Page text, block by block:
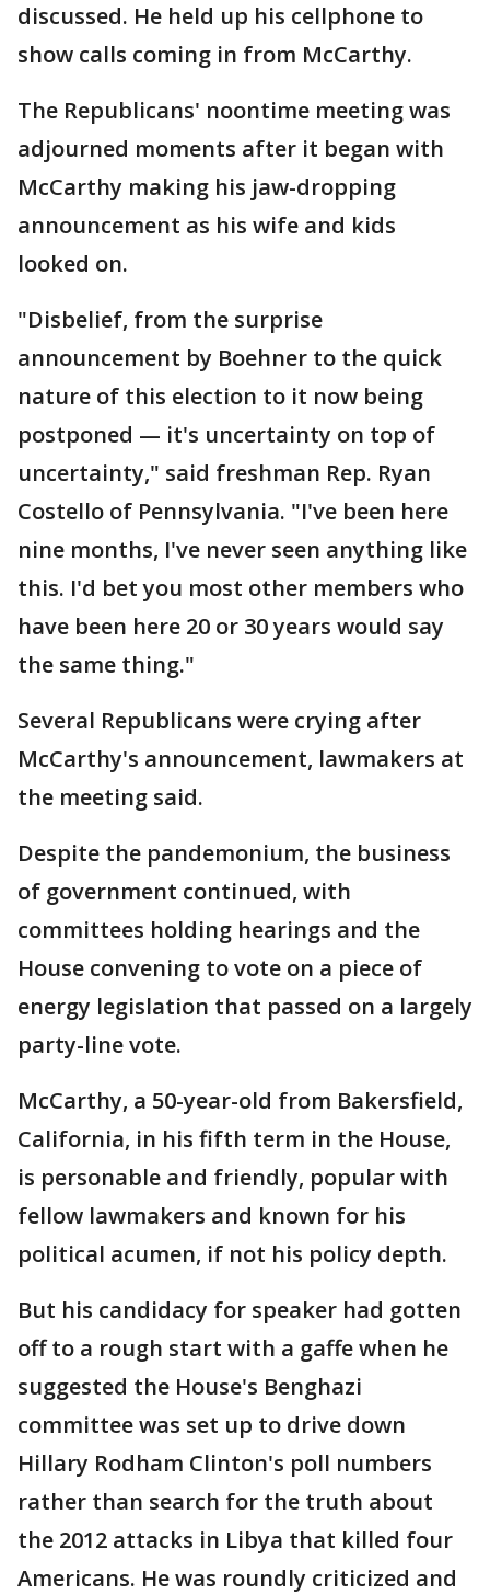
discussed. He held up his cellphone to
show calls coming in from McCarthy.
The Republicans' noontime meeting was
adjourned moments after it began with
McCarthy making his jaw-dropping
announcement as his wife and kids
looked on.
"Disbelief, from the surprise
announcement by Boehner to the quick
nature of this election to it now being
postponed — it's uncertainty on top of
uncertainty," said freshman Rep. Ryan
Costello of Pennsylvania. "I've been here
nine months, I've never seen anything like
this. I'd bet you most other members who
have been here 20 or 30 years would say
the same thing."
Several Republicans were crying after
McCarthy's announcement, lawmakers at
the meeting said.
Despite the pandemonium, the business
of government continued, with
committees holding hearings and the
House convening to vote on a piece of
energy legislation that passed on a largely
party-line vote.
McCarthy, a 50-year-old from Bakersfield,
California, in his fifth term in the House,
is personable and friendly, popular with
fellow lawmakers and known for his
political acumen, if not his policy depth.
But his candidacy for speaker had gotten
off to a rough start with a gaffe when he
suggested the House's Benghazi
committee was set up to drive down
Hillary Rodham Clinton's poll numbers
rather than search for the truth about
the 2012 attacks in Libya that killed four
Americans. He was roundly criticized and